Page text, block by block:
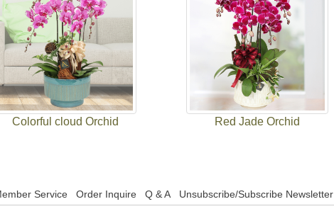
Colorful cloud Orchid Red Jade Orchid
Service Order Inquire Q & A Unsubscribe/Subscribe Newsletter